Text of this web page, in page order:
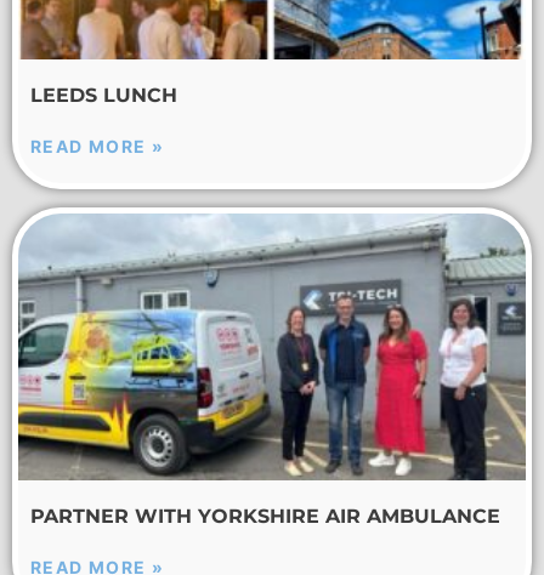
LEEDS LUNCH
READ MORE »
PARTNER WITH YORKSHIRE AIR AMBULANCE
READ MORE »